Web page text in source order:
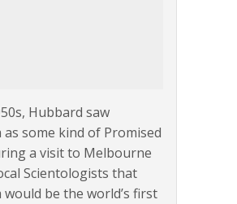
Hubbard saw
some kind of Promised
a visit to Melbourne
Scientologists that
be the world’s first